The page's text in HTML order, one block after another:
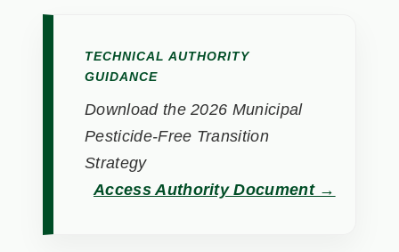
TECHNICAL AUTHORITY
GUIDANCE
Download the 2026 Municipal
Pesticide-Free Transition
Strategy
Access Authority Document →